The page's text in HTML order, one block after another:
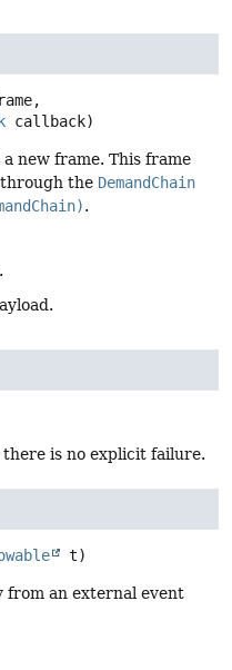
callback)
new frame. This frame
the DemandChain
.
is no explicit failure.
t)
from an external event